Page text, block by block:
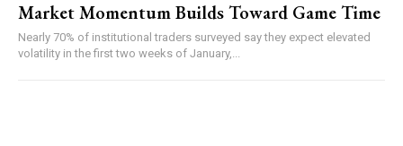
Market Momentum Builds Toward Game Time
Nearly 70% of institutional traders surveyed say they expect elevated
volatility in the first two weeks of January,...